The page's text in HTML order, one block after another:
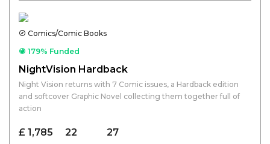
Comics/Comic Books
179% Funded
NightVision Hardback
Night Vision returns with 7 Comic issues, a Hardback edition
and softcover Graphic Novel collecting them together full of
action
£ 1,785 22 27